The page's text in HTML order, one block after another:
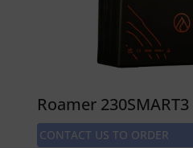
Roamer 230SMART3
CONTACT US TO ORDER